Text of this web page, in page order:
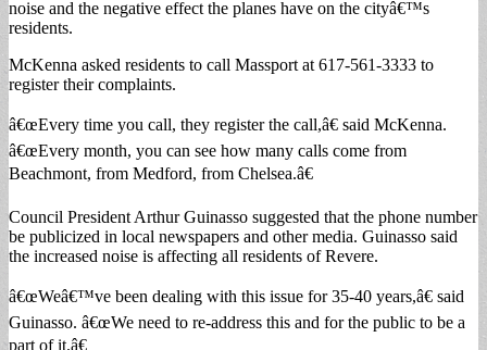
noise and the negative effect the planes have on the cityâ€™s
residents.
McKenna asked residents to call Massport at 617-561-3333 to
register their complaints.
â€œEvery time you call, they register the call,â€ said McKenna.
â€œEvery month, you can see how many calls come from
Beachmont, from Medford, from Chelsea.â€
Council President Arthur Guinasso suggested that the phone number
be publicized in local newspapers and other media. Guinasso said
the increased noise is affecting all residents of Revere.
â€œWeâ€™ve been dealing with this issue for 35-40 years,â€ said
Guinasso. â€œWe need to re-address this and for the public to be a
part of it.â€